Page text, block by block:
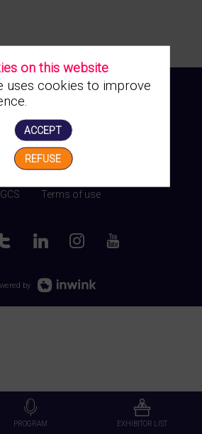
Manage my cookies
Terms of use
by
PROGRAM EXHIBITOR LIST
on this website
uses cookies to improve
ACCEPT
REFUSE